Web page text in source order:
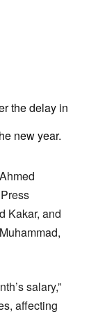
the delay in
new year.
Kakar, and
salary,”
affecting